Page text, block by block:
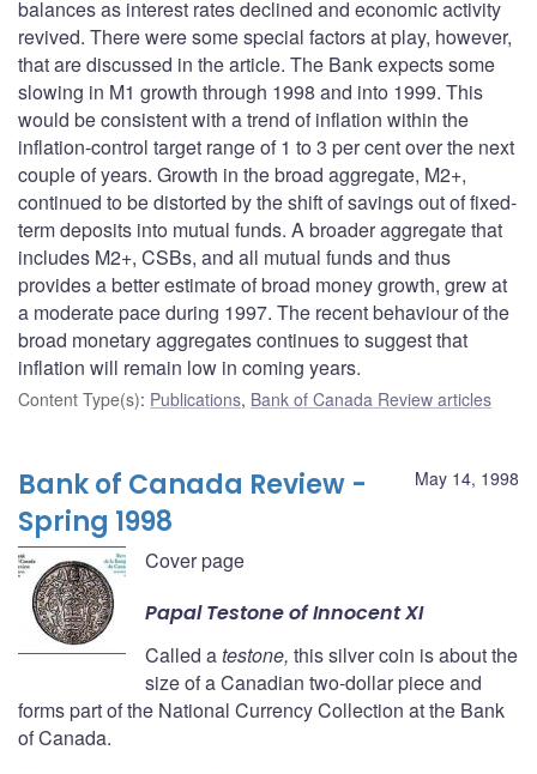
balances as interest rates declined and economic activity
revived. There were some special factors at play, however,
that are discussed in the article. The Bank expects some
slowing in M1 growth through 1998 and into 1999. This
would be consistent with a trend of inflation within the
inflation-control target range of 1 to 3 per cent over the next
couple of years. Growth in the broad aggregate, M2+,
continued to be distorted by the shift of savings out of fixed-
term deposits into mutual funds. A broader aggregate that
includes M2+, CSBs, and all mutual funds and thus
provides a better estimate of broad money growth, grew at
a moderate pace during 1997. The recent behaviour of the
broad monetary aggregates continues to suggest that
inflation will remain low in coming years.
Content Type(s): Publications, Bank of Canada Review articles
May 14, 1998
Bank of Canada Review -
Spring 1998
Cover page
PapalTestoneof Innocent XI
Called atestone, this silver coin is about the
size of a Canadian two-dollar piece and
forms part of the National Currency Collection at the Bank
of Canada.